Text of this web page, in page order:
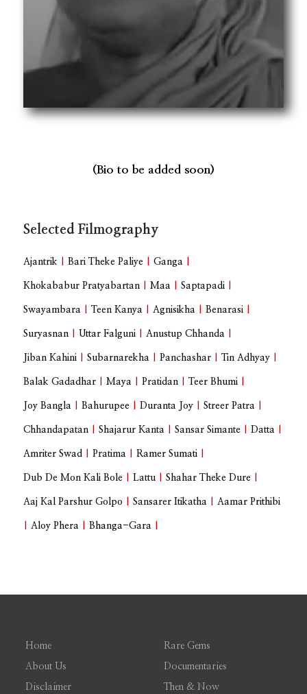
(Bio to be added soon)
Selected Filmography
Ajantrik |Bari Theke Paliye |Ganga
Khokababur Pratyabartan |Maa |Saptapadi
Swayambara Teen Kanya |Agnisikha |Benarasi
Suryasnan Uttar Falguni |Anustup Chhanda
Jiban Kahini |Subarnarekha |Panchashar Tin Adhyay
Balak Gadadhar |Maya |Pratidan Teer Bhumi
Joy Bangla |Bahurupee |Duranta Joy |Streer Patra
Chhandapatan |Shajarur Kanta |Sansar Simante |Datta
Amriter Swad |Pratima |Ramer Sumati
Dub De Mon Kali Bole |Lattu |Shahar Theke Dure
Aaj Kal Parshur Golpo |Sansarer Itikatha |Aamar Prithibi
|Aloy Phera |Bhanga-Gara
Home
About Us
Disclaimer
Rare Gems
Documentaries
Then & Now